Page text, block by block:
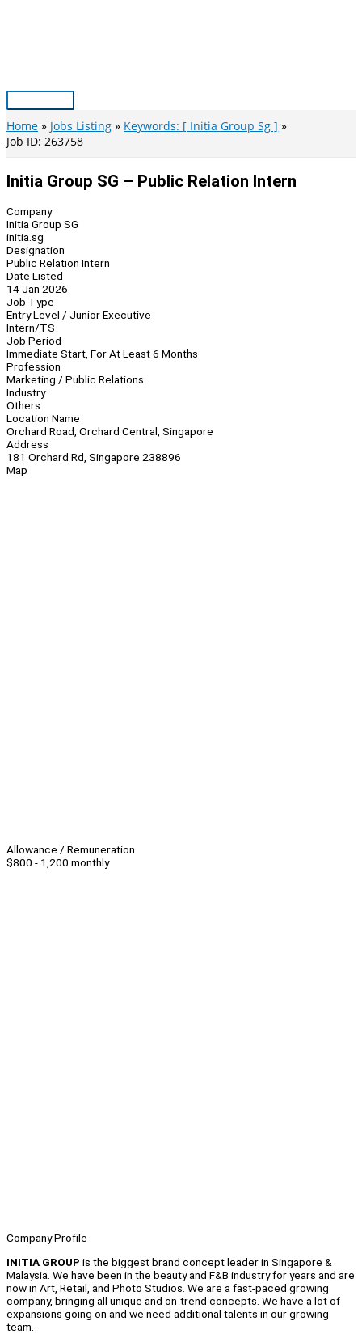
Main
Menu
Home Jobs Listing
Keywords: [ Initia Group Sg ]
Job ID: 263758
Initia Group SG – Public Relation Intern
Company
Initia Group SG
initia.sg
Designation
Public Relation Intern
Date Listed
14 Jan 2026
Job Type
Entry Level / Junior Executive
Intern/TS
Job Period
Immediate Start, For At Least 6 Months
Profession
Marketing / Public Relations
Industry
Others
Location Name
Orchard Road, Orchard Central, Singapore
Address
181 Orchard Rd, Singapore 238896
Map
Allowance / Remuneration
$800 - 1,200 monthly
Company Profile
INITIA GROUP is the biggest brand concept leader in Singapore &
Malaysia. We have been in the beauty and F&B industry for years and are
now in Art, Retail, and Photo Studios. We are a fast-paced growing
company, bringing all unique and on-trend concepts. We have a lot of
expansions going on and we need additional talents in our growing
team.